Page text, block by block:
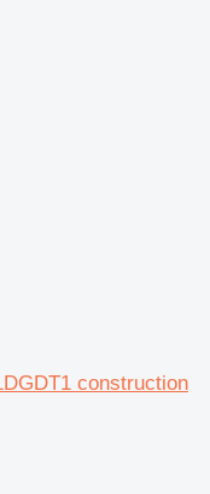
construction